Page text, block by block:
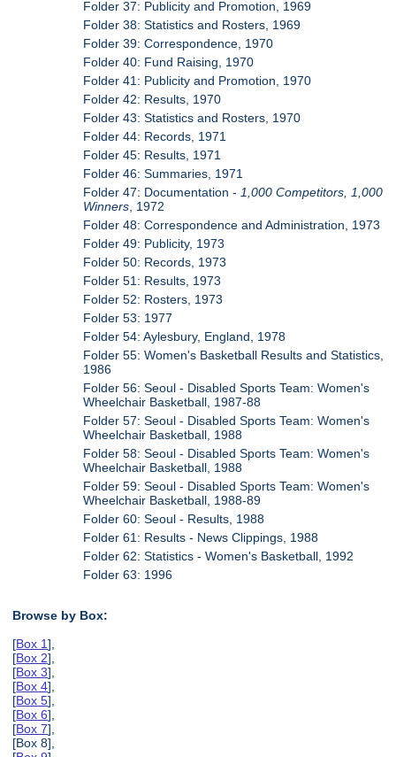
Folder 37: Publicity and Promotion, 1969
Folder 38: Statistics and Rosters, 1969
Folder 39: Correspondence, 1970
Folder 40: Fund Raising, 1970
Folder 41: Publicity and Promotion, 1970
Folder 42: Results, 1970
Folder 43: Statistics and Rosters, 1970
Folder 44: Records, 1971
Folder 45: Results, 1971
Folder 46: Summaries, 1971
Folder 47: Documentation - 1,000 Competitors, 1,000
Winners , 1972
Folder 48: Correspondence and Administration, 1973
Folder 49: Publicity, 1973
Folder 50: Records, 1973
Folder 51: Results, 1973
Folder 52: Rosters, 1973
Folder 53: 1977
Folder 54: Aylesbury, England, 1978
Folder 55: Women's Basketball Results and Statistics,
1986
Folder 56: Seoul - Disabled Sports Team: Women's
Wheelchair Basketball, 1987-88
Folder 57: Seoul - Disabled Sports Team: Women's
Wheelchair Basketball, 1988
Folder 58: Seoul - Disabled Sports Team: Women's
Wheelchair Basketball, 1988
Folder 59: Seoul - Disabled Sports Team: Women's
Wheelchair Basketball, 1988-89
Folder 60: Seoul - Results, 1988
Folder 61: Results - News Clippings, 1988
Folder 62: Statistics - Women's Basketball, 1992
Folder 63: 1996
Browse by Box:
[Box 1],
[Box 2],
[Box 3],
[Box 4],
[Box 5],
[Box 6],
[Box 7],
[Box 8],